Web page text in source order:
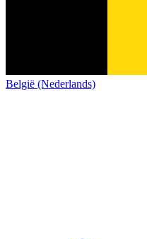
België (Nederlands)